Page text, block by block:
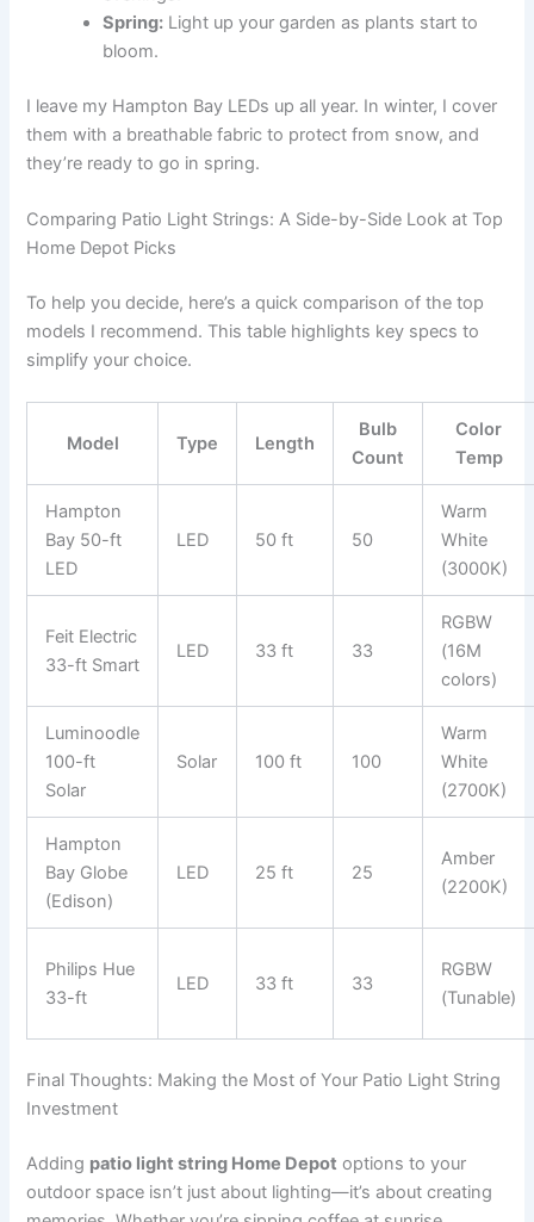
Spring: Light up your garden as plants start to
bloom.
I leave my Hampton Bay LEDs up all year. In winter, I cover
them with a breathable fabric to protect from snow, and
they’re ready to go in spring.
Comparing Patio Light Strings: A Side-by-Side Look at Top
Home Depot Picks
To help you decide, here’s a quick comparison of the top
models I recommend. This table highlights key specs to
simplify your choice.
Model Type Length
Bulb
Count
Color
Temp
Hampton
Bay 50-ft
LED
LED 50 ft 50
Warm
White
(3000K)
Feit Electric
33-ft Smart
LED 33 ft 33
RGBW
(16M
colors)
Luminoodle
100-ft
Solar
Solar 100 ft 100
Warm
White
(2700K)
Hampton
Bay Globe
(Edison)
LED 25 ft 25
Amber
(2200K)
Philips Hue
33-ft
LED 33 ft 33
RGBW
(Tunable)
Final Thoughts: Making the Most of Your Patio Light String
Investment
Adding patio light string Home Depot options to your
outdoor space isn’t just about lighting—it’s about creating